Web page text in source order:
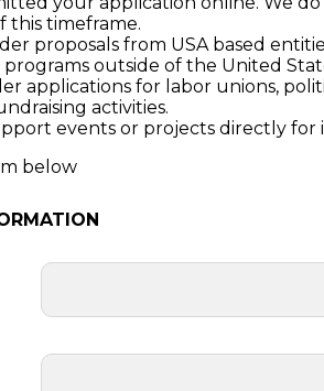
this timeframe.
proposals from USA based
outside of the United
applications for labor unions,
activities.
events or projects directly for
below